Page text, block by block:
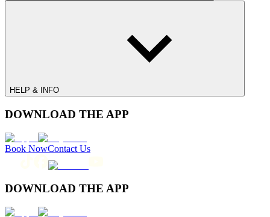
HELP & INFO
DOWNLOAD THE APP
Book NowContact Us
DOWNLOAD THE APP